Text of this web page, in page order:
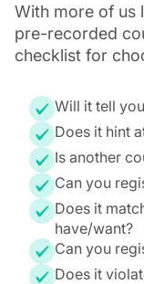
With more of us
pre-recorded
checklist for
Will it tell
Does it hint
Is another
Can you
Does it
have/want?
Can you
Does it